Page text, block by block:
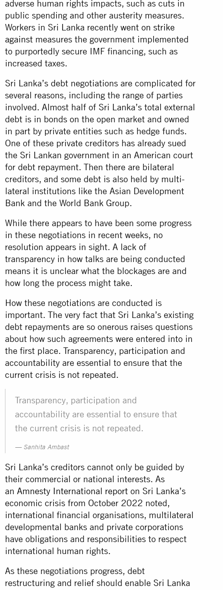
adverse human rights impacts, such as cuts in
public spending and other austerity measures.
Workers in Sri Lanka recently went on strike
against measures the government implemented
to purportedly secure IMF financing, such as
increased taxes.
Sri Lanka’s debt negotiations are complicated for
several reasons, including the range of parties
involved. Almost half of Sri Lanka’s total external
debt is in bonds on the open market and owned
in part by private entities such as hedge funds.
One of these private creditors has already sued
the Sri Lankan government in an American court
for debt repayment. Then there are bilateral
creditors, and some debt is also held by multi-
lateral institutions like the Asian Development
Bank and the World Bank Group.
While there appears to have been some progress
in these negotiations in recent weeks, no
resolution appears in sight. A lack of
transparency in how talks are being conducted
means it is unclear what the blockages are and
how long the process might take.
How these negotiations are conducted is
important. The very fact that Sri Lanka’s existing
debt repayments are so onerous raises questions
about how such agreements were entered into in
the first place. Transparency, participation and
accountability are essential to ensure that the
current crisis is not repeated.
Transparency, participation and
accountability are essential to ensure that
the current crisis is not repeated.
Sanhita Ambast
Sri Lanka’s creditors cannot only be guided by
their commercial or national interests. As
an Amnesty International report on Sri Lanka’s
economic crisis from October 2022 noted,
international financial organisations, multilateral
developmental banks and private corporations
have obligations and responsibilities to respect
international human rights.
As these negotiations progress, debt
restructuring and relief should enable Sri Lanka